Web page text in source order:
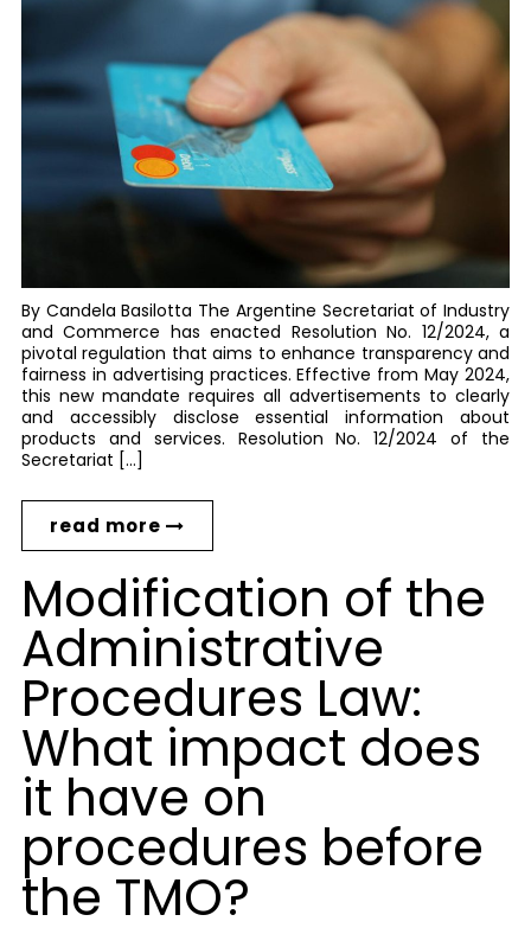
By Candela Basilotta The Argentine Secretariat of Industry
and Commerce has enacted Resolution No. 12/2024, a
pivotal regulation that aims to enhance transparency and
fairness in advertising practices. Effective from May 2024,
this new mandate requires all advertisements to clearly
and accessibly disclose essential information about
products and services. Resolution No. 12/2024 of the
Secretariat […]
read more
Modification of the
Administrative
Procedures Law:
What impact does
it have on
procedures before
the TMO?